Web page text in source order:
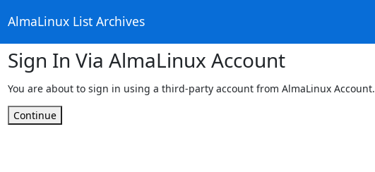
AlmaLinux List Archives
Sign In Via AlmaLinux Account
You are about to sign in using a third-party account from AlmaLinux Account.
Continue